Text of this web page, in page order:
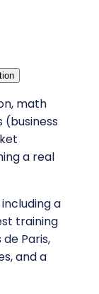
math
(business
a real
a
training
Paris,
and a